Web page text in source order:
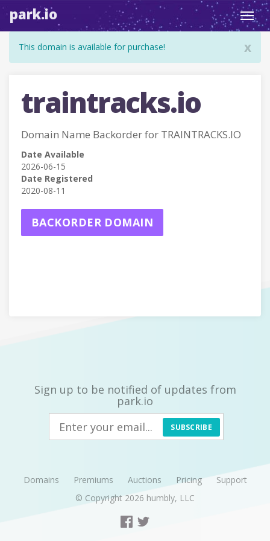
park.io
x
This domain is available for purchase!
traintracks.io
Domain Name Backorder for TRAINTRACKS.IO
Date Available
2026-06-15
Date Registered
2020-08-11
BACKORDER DOMAIN
Sign up to be notified of updates from
park.io
SUBSCRIBE
Domains Premiums Auctions Pricing
Support
© Copyright 2026 humbly, LLC